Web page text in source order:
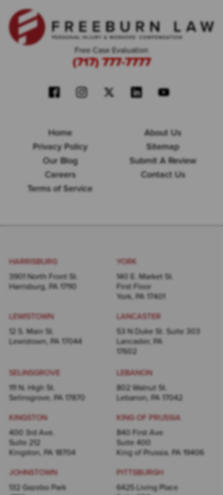
Free Case Evaluation
(717) 777-7777
Home
About Us
Privacy Policy
Sitemap
Our Blog
Submit A Review
Careers
Contact Us
Terms of Service
HARRISBURG
3901 North Front St.
Harrisburg, PA 17110
YORK
140 E. Market St.
First Floor
York, PA 17401
LEWISTOWN
12 S. Main St.
Lewistown, PA 17044
LANCASTER
53 N Duke St. Suite 303
Lancaster, PA
17602
SELINSGROVE
111 N. High St.
Selinsgrove, PA 17870
LEBANON
802 Walnut St.
Lebanon, PA 17042
KINGSTON
400 3rd Ave.
Suite 212
Kingston, PA 18704
KING OF PRUSSIA
840 First Ave
Suite 400
King of Prussia, PA 19406
JOHNSTOWN
132 Gazebo Park
PITTSBURGH
6425 Living Place